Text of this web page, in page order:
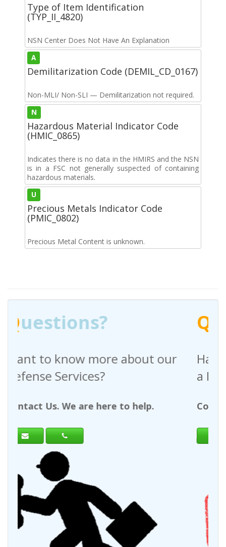
Type of Item Identification
(TYP_II_4820)
NSN Center Does Not Have An Explanation
A
Demilitarization Code (DEMIL_CD_0167)
Non-MLI/ Non-SLI — Demilitarization not required.
N
Hazardous Material Indicator Code
(HMIC_0865)
Indicates there is no data in the HMIRS and the NSN
is in a FSC not generally suspected of containing
hazardous materials.
U
Precious Metals Indicator Code
(PMIC_0802)
Precious Metal Content is unknown.
our
help.
Questions?
Have any questions
a Request For Quote?
Contact Us. We are here to help.